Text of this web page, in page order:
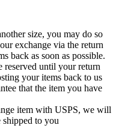
size, you may do so
exchange via the return
back as soon as possible.
reserved until your return
your items back to us
that the item you have
item with USPS, we will
shipped to you